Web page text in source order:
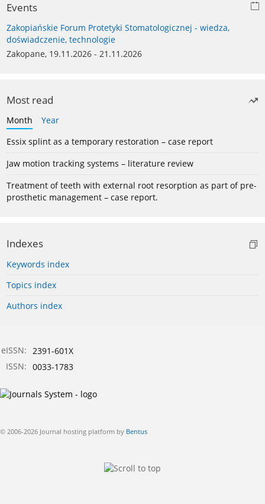
Events
Zakopiańskie Forum Protetyki Stomatologicznej - wiedza,
doświadczenie, technologie
Zakopane, 19.11.2026 - 21.11.2026
Most read
Month
Year
Essix splint as a temporary restoration – case report
Jaw motion tracking systems – literature review
Treatment of teeth with external root resorption as part of pre-
prosthetic management – case report.
Indexes
Keywords index
Topics index
Authors index
eISSN: 2391-601X
ISSN: 0033-1783
© 2006-2026 Journal hosting platform by Bentus